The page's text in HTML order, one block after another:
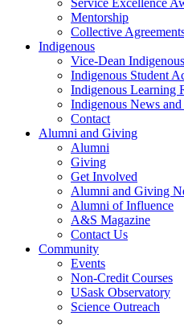
Service Excellence
Mentorship
Collective
Indigenous
Vice-Dean Indigenous
Indigenous Student
Indigenous Learning
Indigenous News and
Contact
Alumni and Giving
Alumni
Giving
Get Involved
Alumni and Giving
Alumni of Influence
A&S Magazine
Contact Us
Community
Events
Non-Credit Courses
USask Observatory
Science Outreach